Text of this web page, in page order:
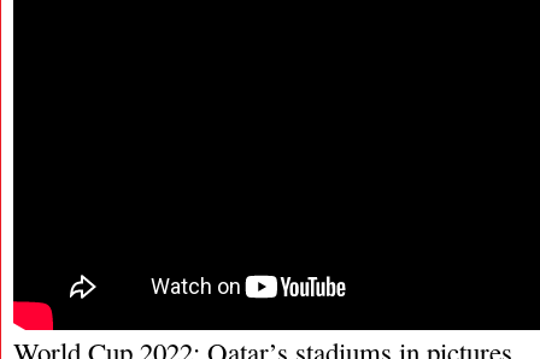
World Cup 2022: Qatar’s stadiums in pictures